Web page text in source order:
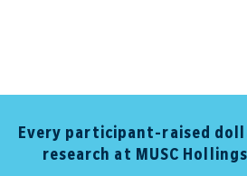
Every participant-raised
research at MUSC